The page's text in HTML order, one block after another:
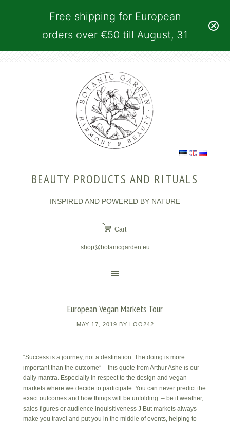
Free shipping for European
orders over €50 till August, 31
BEAUTY PRODUCTS AND RITUALS
INSPIRED AND POWERED BY NATURE
Cart
shop@botanicgarden.eu
European Vegan Markets Tour
MAY 17, 2019 BY LOO242
“Success is a journey, not a destination. The doing is more
important than the outcome” – this quote from Arthur Ashe is our
daily mantra. Especially in respect to the design and vegan
markets where we decide to participate. You can never predict the
exact outcomes and how things will be unfolding – be it weather,
sales figures or audience inquisitiveness J But markets always
make you travel and put you in the middle of events, helping to